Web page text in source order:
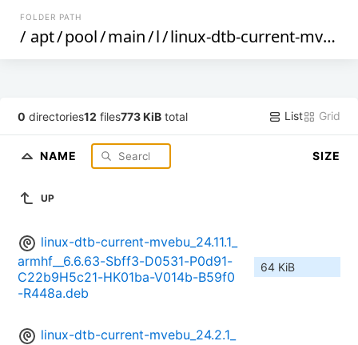
FOLDER PATH
/ apt/pool/main/l/linux-dtb-current-mvebu
0 directories12 files773 KiB total List Grid
NAME SIZE
UP
linux-dtb-current-mvebu_24.11.1_
armhf__6.6.63-Sbff3-D0531-P0d91-
C22b9H5c21-HK01ba-V014b-B59f0
-R448a.deb
64 KiB
linux-dtb-current-mvebu_24.2.1_